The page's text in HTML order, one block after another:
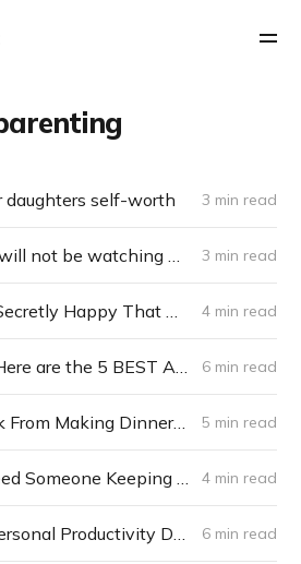
daughters self-worth 3 min read
3 min read
4 min read
6 min read
Want a Break From Making Dinner? Cheap, Quick, and Easy Family Meals Your KIDS Can Make. 5 min read
4 min read
6 min read